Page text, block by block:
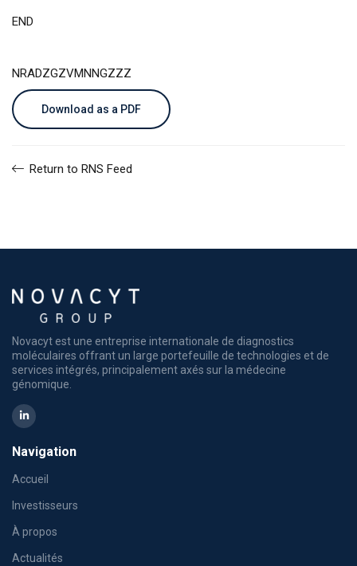
END
NRADZGZVMNNGZZZ
Download as a PDF
Return to RNS Feed
Novacyt est une entreprise internationale de diagnostics
moléculaires offrant un large portefeuille de technologies et de
services intégrés, principalement axés sur la médecine
génomique.
Navigation
Accueil
Investisseurs
À propos
Actualités